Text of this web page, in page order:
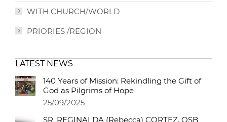
WITH CHURCH/WORLD
PRIORIES /REGION
LATEST NEWS
140 Years of Mission: Rekindling the Gift of
God as Pilgrims of Hope
25/09/2025
SR. REGINALDA (Rebecca) CORTEZ, OSB